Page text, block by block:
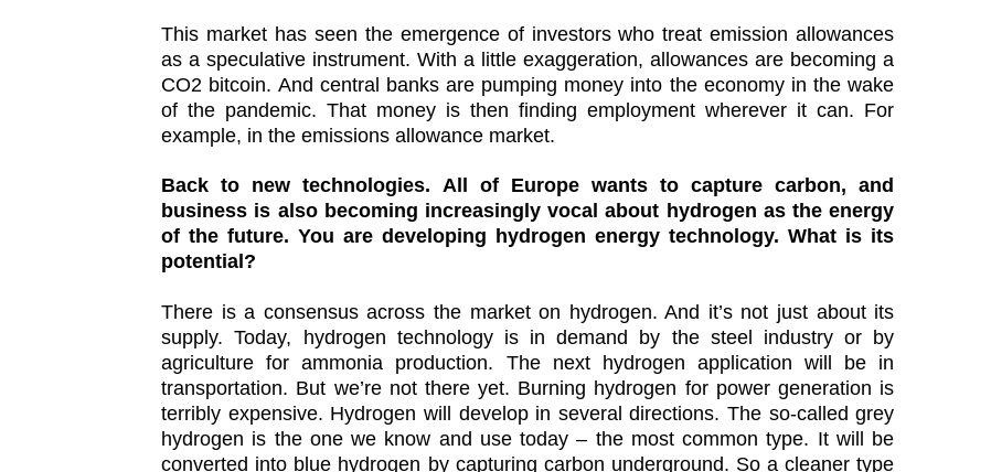
This market has seen the emergence of investors who treat emission allowances
as a speculative instrument. With a little exaggeration, allowances are becoming a
CO2 bitcoin. And central banks are pumping money into the economy in the wake
of the pandemic. That money is then finding employment wherever it can. For
example, in the emissions allowance market.
Back to new technologies. All of Europe wants to capture carbon, and
business is also becoming increasingly vocal about hydrogen as the energy
of the future. You are developing hydrogen energy technology. What is its
potential?
There is a consensus across the market on hydrogen. And it’s not just about its
supply. Today, hydrogen technology is in demand by the steel industry or by
agriculture for ammonia production. The next hydrogen application will be in
transportation. But we’re not there yet. Burning hydrogen for power generation is
terribly expensive. Hydrogen will develop in several directions. The so-called grey
hydrogen is the one we know and use today – the most common type. It will be
converted into blue hydrogen by capturing carbon underground. So a cleaner type